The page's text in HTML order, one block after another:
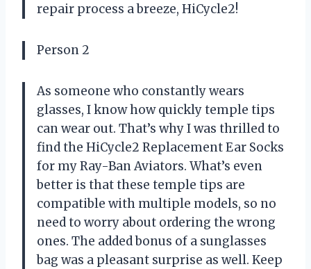
repair process a breeze, HiCycle2!
Person 2
As someone who constantly wears
glasses, I know how quickly temple tips
can wear out. That’s why I was thrilled to
find the HiCycle2 Replacement Ear Socks
for my Ray-Ban Aviators. What’s even
better is that these temple tips are
compatible with multiple models, so no
need to worry about ordering the wrong
ones. The added bonus of a sunglasses
bag was a pleasant surprise as well. Keep